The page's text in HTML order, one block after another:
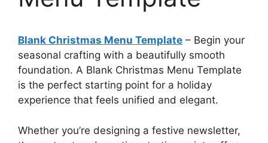
Blank Christmas Menu Template – Begin your
seasonal crafting with a beautifully smooth
foundation. A Blank Christmas Menu Template
is the perfect starting point for a holiday
experience that feels unified and elegant.
Whether you’re designing a festive newsletter,